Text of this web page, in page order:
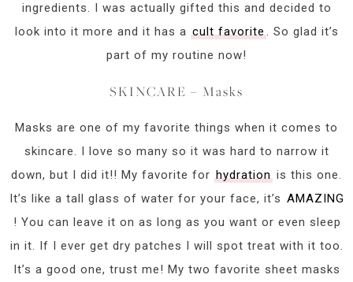
ingredients. I was actually gifted this and decided to
look into it more and it has a cult favorite. So glad it’s
part of my routine now!
SKINCARE – Masks
Masks are one of my favorite things when it comes to
skincare. I love so many so it was hard to narrow it
down, but I did it!! My favorite for hydration is this one.
It’s like a tall glass of water for your face, it’s AMAZING
! You can leave it on as long as you want or even sleep
in it. If I ever get dry patches I will spot treat with it too.
It’s a good one, trust me! My two favorite sheet masks